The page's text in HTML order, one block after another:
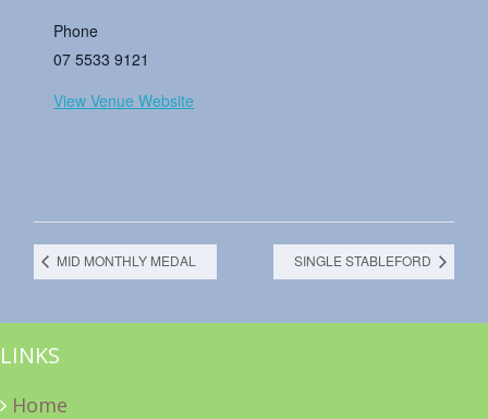
Phone
07 5533 9121
View Venue Website
MID MONTHLY MEDAL SINGLE STABLEFORD
LINKS
Home